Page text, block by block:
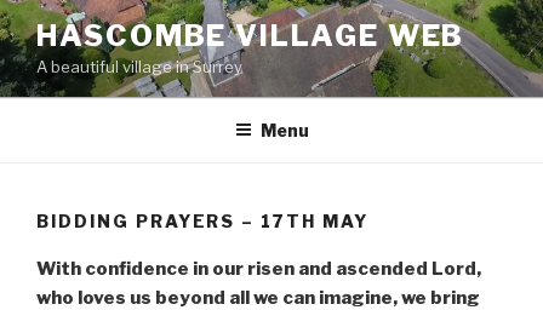
Skip
to
content
HASCOMBE VILLAGE WEB
A beautiful village in Surrey
Menu
BIDDING PRAYERS – 17TH MAY
With confidence in our risen and ascended Lord,
who loves us beyond all we can imagine, we bring